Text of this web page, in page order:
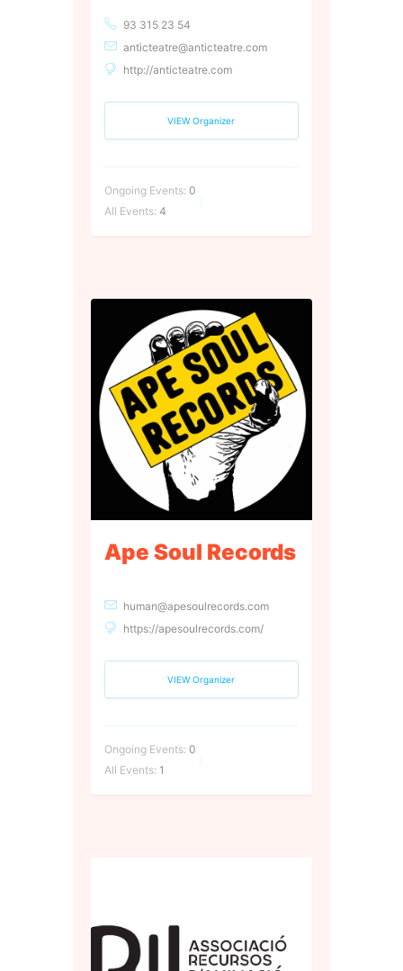
93 315 23 54
anticteatre@anticteatre.com
http://anticteatre.com
VIEW Organizer
Ongoing Events: 0
All Events: 4
Ape Soul Records
human@apesoulrecords.com
https://apesoulrecords.com/
VIEW Organizer
Ongoing Events: 0
All Events: 1